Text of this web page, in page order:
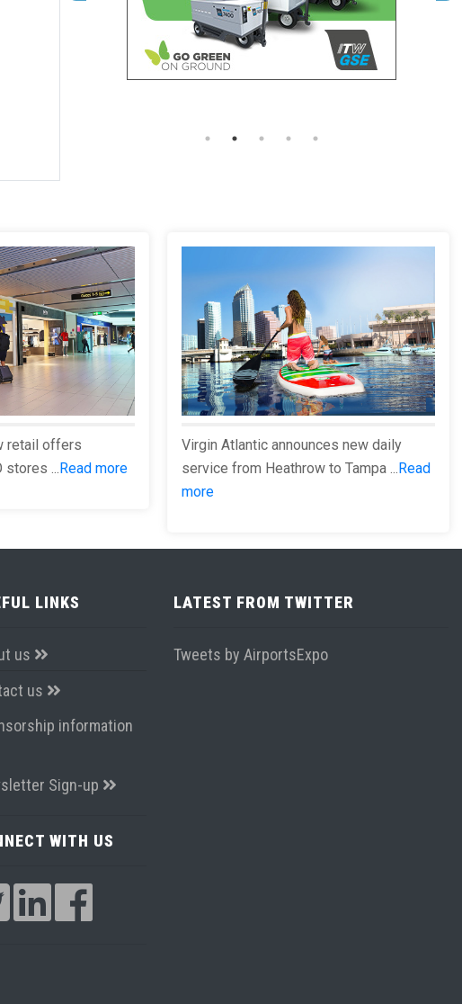
retail offers
stores ... Read more
Virgin Atlantic announces new daily
service from Heathrow to Tampa ... Read
more
LINKS
us
us
information
Sign-up
WITH US
LATEST FROM TWITTER
Tweets by AirportsExpo